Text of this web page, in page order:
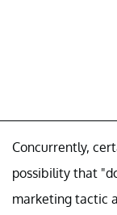
Concurrently,
possibility that
marketing tactic